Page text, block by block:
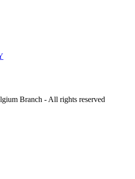
Branch - All rights reserved